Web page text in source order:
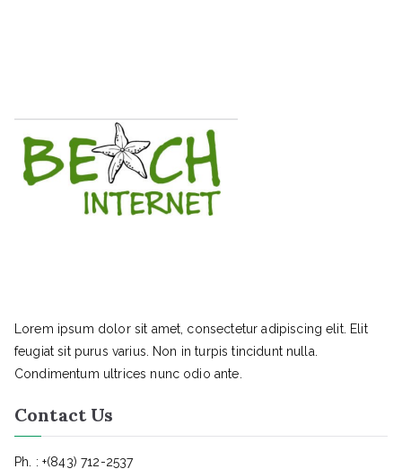
Lorem ipsum dolor sit amet, consectetur adipiscing elit. Elit
feugiat sit purus varius. Non in turpis tincidunt nulla.
Condimentum ultrices nunc odio ante.
Contact Us
Ph. : +(843) 712-2537